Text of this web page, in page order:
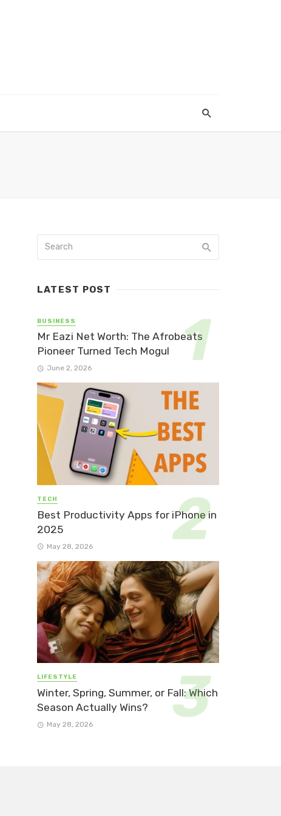
LATEST POST
BUSINESS
Mr Eazi Net Worth: The Afrobeats
Pioneer Turned Tech Mogul
June 2, 2026
TECH
Best Productivity Apps for iPhone in
2025
May 28, 2026
LIFESTYLE
Winter, Spring, Summer, or Fall: Which
Season Actually Wins?
May 28, 2026